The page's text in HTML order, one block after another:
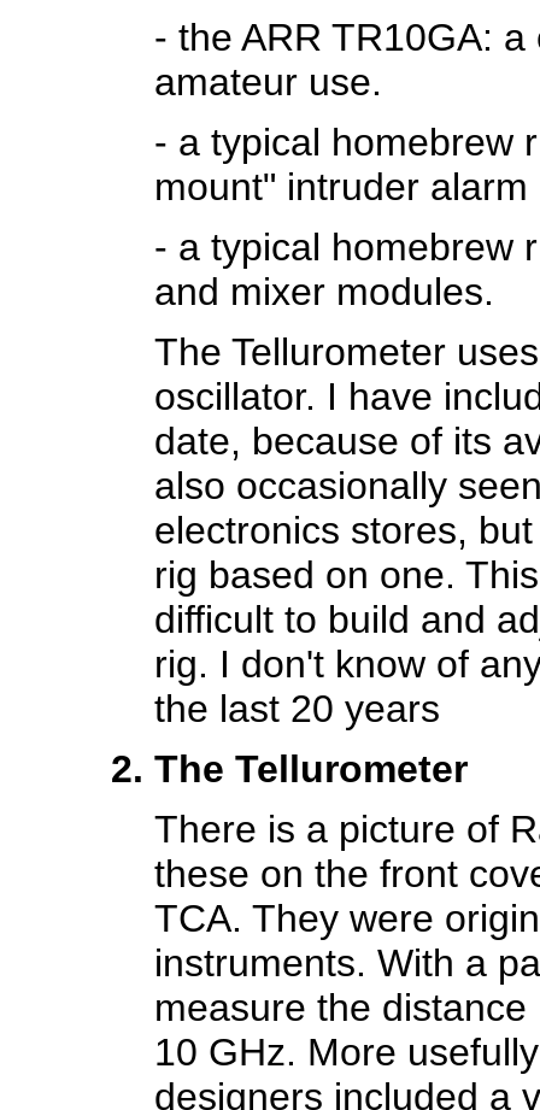
- the ARR TR10GA:
amateur use.
- a typical homebrew
mount" intruder alarm
- a typical homebrew
and mixer modules.
The Tellurometer
oscillator. I have
date, because of its
also occasionally
electronics stores,
rig based on one.
difficult to build and
rig. I don't know of
the last 20 years
The Tellurometer
There is a picture of
these on the front
TCA. They were
instruments. With a
measure the
10 GHz. More
designers included a